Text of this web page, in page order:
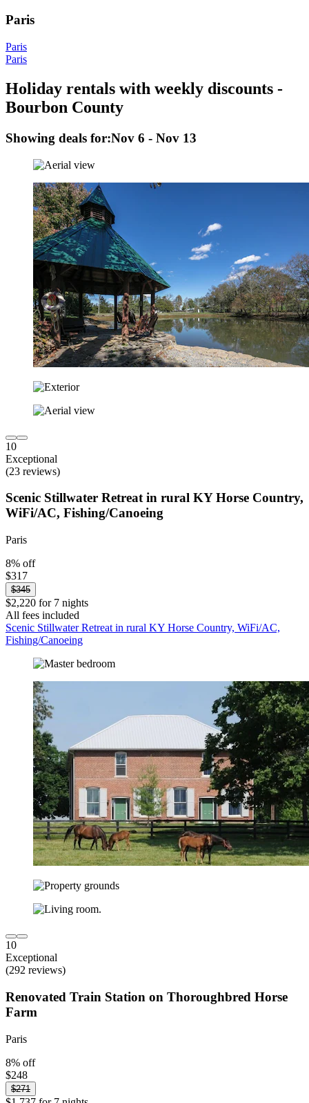
Paris
Paris
Paris
Holiday rentals with weekly discounts -
Bourbon County
Showing deals for:Nov 6 - Nov 13
10
Exceptional
(23 reviews)
Scenic Stillwater Retreat in rural KY Horse Country,
WiFi/AC, Fishing/Canoeing
Paris
8% off
$317
$345
$2,220 for 7 nights
All fees included
Scenic Stillwater Retreat in rural KY Horse Country, WiFi/AC,
Fishing/Canoeing
10
Exceptional
(292 reviews)
Renovated Train Station on Thoroughbred Horse
Farm
Paris
8% off
$248
$271